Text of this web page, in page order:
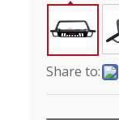
Share to: